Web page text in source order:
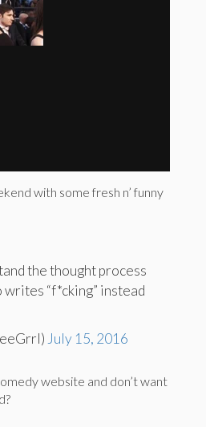
with some fresh n’ funny
the thought process
“f*cking” instead
July 15, 2016
website and don’t want